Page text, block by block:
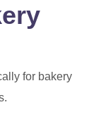
for bakery